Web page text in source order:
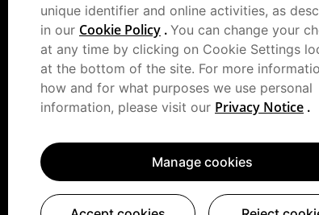
unique identifier and online activities, as
in our Cookie Policy . You can change your
at any time by clicking on Cookie Settings
at the bottom of the site. For more
how and for what purposes we use personal
information, please visit our Privacy Notice .
Manage cookies